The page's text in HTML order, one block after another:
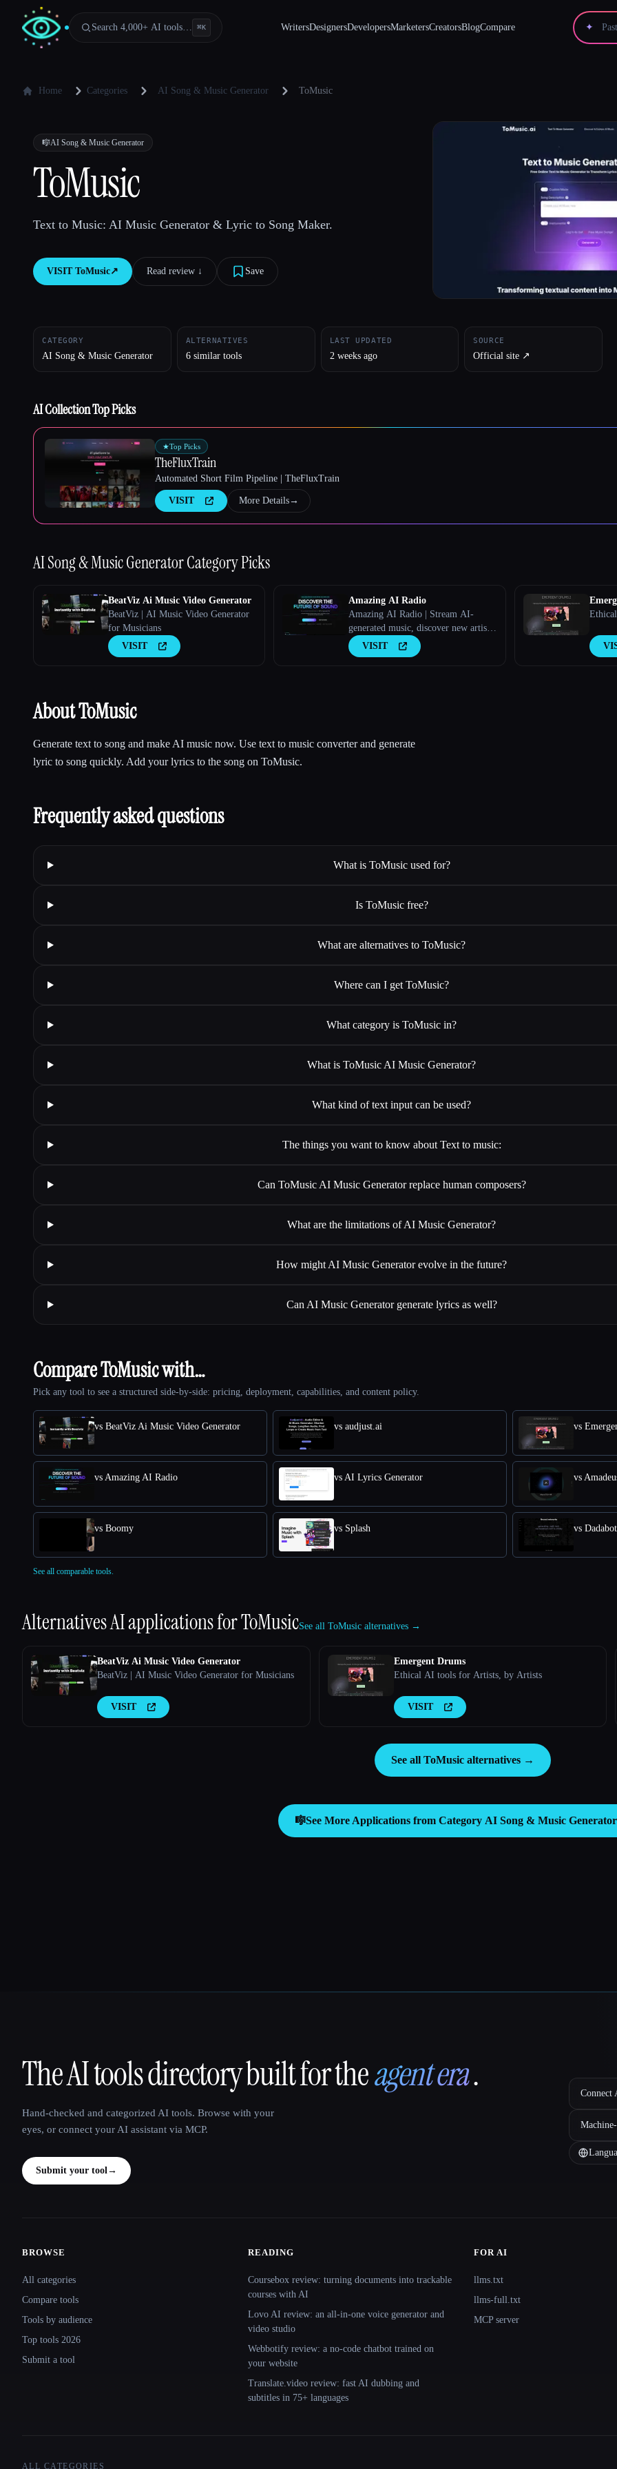
Search 4,000+ AI tools… ⌘K WritersDesignersDevelopersMarketersCreatorsBlogCompare ✦
Home Categories AI Song & Music Generator ToMusic
🎼AI Song & Music Generator
ToMusic
Text to Music: AI Music Generator & Lyric to Song Maker.
VISIT ToMusic↗︎ Read review ↓︎ Save
CATEGORY
AI Song & Music Generator
ALTERNATIVES
6 similar tools
LAST UPDATED
2 weeks ago
SOURCE
Official site ↗︎
AI Collection Top Picks
★Top Picks
TheFluxTrain
Automated Short Film Pipeline | TheFluxTrain
VISIT More Details→
AI Song & Music GeneratorCategory Picks
BeatViz Ai Music Video Generator
BeatViz | AI Music Video Generator
for Musicians
VISIT
Amazing AI Radio
Amazing AI Radio | Stream AI-
generated music, discover new artists,
explore charts, and upload your own
tracks to Amazing AI Radio.
VISIT
About ToMusic
Generate text to song and make AI music now. Use text to music converter and generate
lyric to song quickly. Add your lyrics to the song on ToMusic.
Frequently asked questions
What is ToMusic used for?
Is ToMusic free?
What are alternatives to ToMusic?
Where can I get ToMusic?
What category is ToMusic in?
What is ToMusic AI Music Generator?
What kind of text input can be used?
The things you want to know about Text to music:
Can ToMusic AI Music Generator replace human composers?
What are the limitations of AI Music Generator?
How might AI Music Generator evolve in the future?
Can AI Music Generator generate lyrics as well?
Compare ToMusic with…
Pick any tool to see a structured side-by-side: pricing, deployment, capabilities, and content policy.
vs BeatViz Ai Music Video Generator vs audjust.ai vs
vs Amazing AI Radio vs AI Lyrics Generator vs
vs Boomy vs Splash vs
See all comparable tools.
Alternatives AI applications forToMusicSee all ToMusic alternatives →
BeatViz Ai Music Video Generator
BeatViz | AI Music Video Generator for Musicians
VISIT
Emergent Drums
Ethical AI tools for Artists, by Artists
VISIT
See all ToMusic alternatives →
🎼See More Applications from Category AI Song & Music Generator
That AI Collection
The AI tools directory built for theagent era.
Hand-checked and categorized AI tools. Browse with your
eyes, or connect your AI assistant via MCP.
Submit your tool →
Connect
Site navigation
BROWSE
All categories
Compare tools
Tools by audience
Top tools 2026
Submit a tool
READING
Coursebox review: turning documents into trackable
courses with AI
Lovo AI review: an all-in-one voice generator and
video studio
Webbotify review: a no-code chatbot trained on
your website
Translate.video review: fast AI dubbing and
subtitles in 75+ languages
FOR AI
llms.txt
llms-full.txt
MCP server
ALL CATEGORIES